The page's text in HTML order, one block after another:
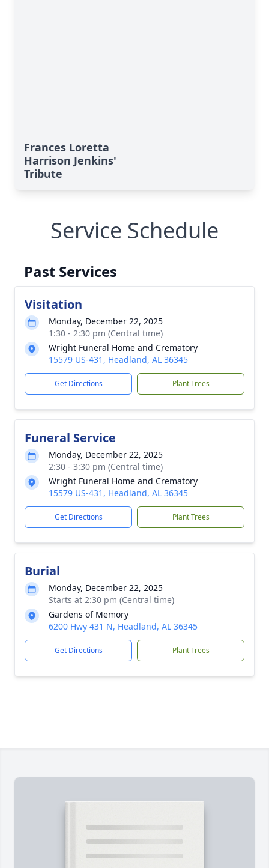
Frances Loretta
Harrison Jenkins'
Tribute
Service Schedule
Past Services
Visitation
Monday, December 22, 2025
1:30 - 2:30 pm (Central time)
Wright Funeral Home and Crematory
15579 US-431, Headland, AL 36345
Get Directions Plant Trees
Funeral Service
Monday, December 22, 2025
2:30 - 3:30 pm (Central time)
Wright Funeral Home and Crematory
15579 US-431, Headland, AL 36345
Get Directions Plant Trees
Burial
Monday, December 22, 2025
Starts at 2:30 pm (Central time)
Gardens of Memory
6200 Hwy 431 N, Headland, AL 36345
Get Directions Plant Trees